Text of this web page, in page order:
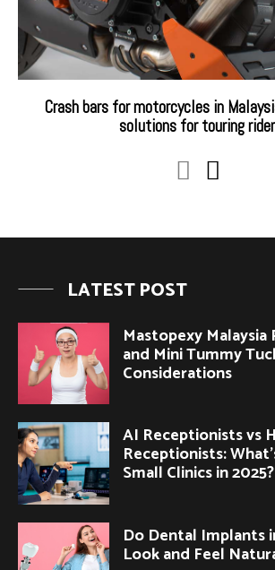
Crash bars for motorcycles in
solutions for touring
LATEST POST
Mastopexy
and Mini Tummy
Considerations
AI Receptionists vs
Receptionists:
Small Clinics in 2025?
Do Dental Implants
Look and Feel